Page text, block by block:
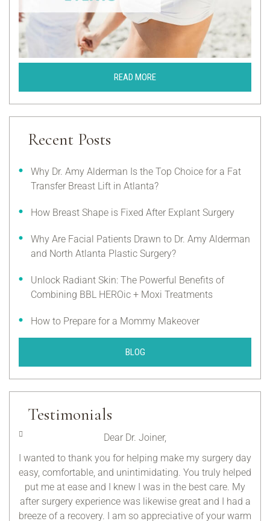
READ MORE
Recent Posts
Why Dr. Amy Alderman Is the Top Choice for a Fat
Transfer Breast Lift in Atlanta?
How Breast Shape is Fixed After Explant Surgery
Why Are Facial Patients Drawn to Dr. Amy Alderman
and North Atlanta Plastic Surgery?
Unlock Radiant Skin: The Powerful Benefits of
Combining BBL HEROic + Moxi Treatments
How to Prepare for a Mommy Makeover
BLOG
Testimonials
Dear Dr. Joiner,
I wanted to thank you for helping make my surgery day
easy, comfortable, and unintimidating. You truly helped
put me at ease and I knew I was in the best care. My
after surgery experience was likewise great and I had a
breeze of a recovery. I am so appreciative of your warm